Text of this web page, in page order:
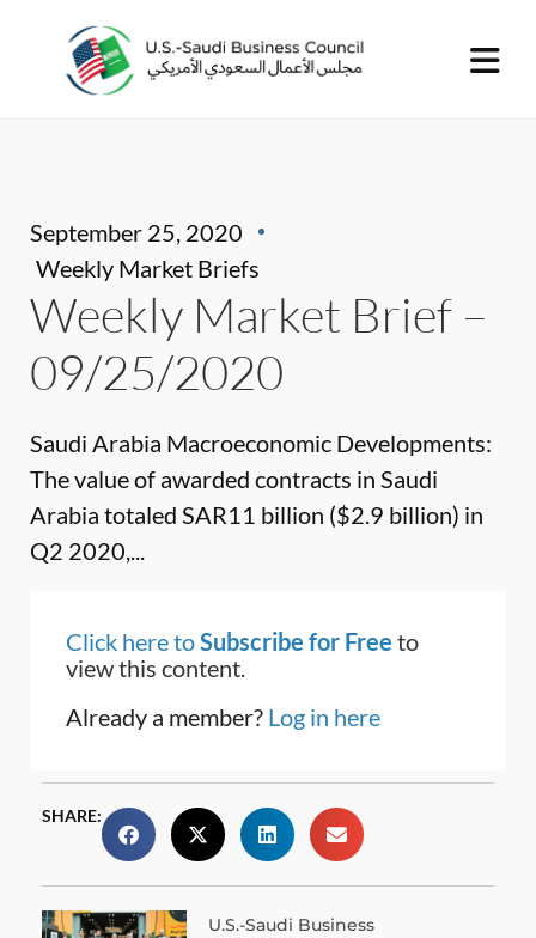
September 25, 2020
Weekly Market Briefs
Weekly Market Brief –
09/25/2020
Saudi Arabia Macroeconomic Developments:
The value of awarded contracts in Saudi
Arabia totaled SAR11 billion ($2.9 billion) in
Q2 2020,...
Click here toSubscribe for Free to
view this content.
Already a member? Log in here
SHARE:
U.S.-Saudi Business